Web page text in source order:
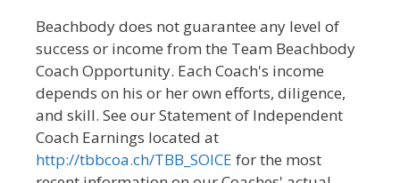
Beachbody does not guarantee any level of
success or income from the Team Beachbody
Coach Opportunity. Each Coach's income
depends on his or her own efforts, diligence,
and skill. See our Statement of Independent
Coach Earnings located at
http://tbbcoa.ch/TBB_SOICE for the most